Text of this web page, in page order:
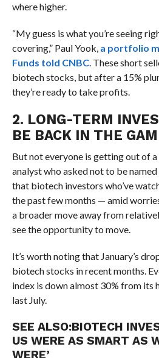
where higher.
“My guess is what you’re seeing
covering,” Paul Yook, a portfolio
Funds told CNBC. These short
biotech stocks, but after a 15%
they’re ready to take profits.
2. LONG-TERM
BE BACK IN THE
But not everyone is getting out of
analyst who asked not to be
that biotech investors who’ve
the past few months — amid
a broader move away from
see the opportunity to move.
It’s worth noting that January’s
biotech stocks in recent months.
index is down almost 30% from its
last July.
SEE ALSO:BIOTECH
US WERE AS SMART AS
WERE’